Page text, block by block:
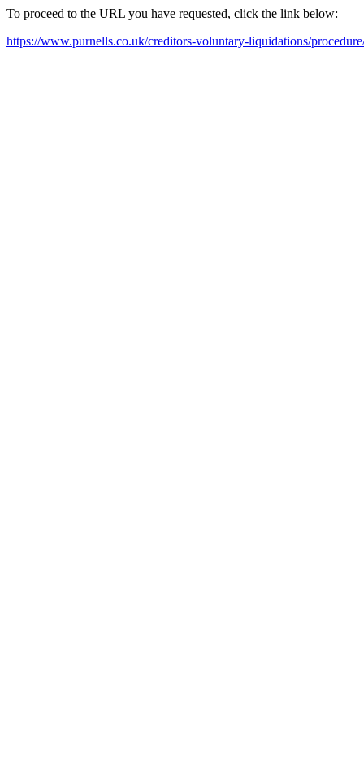
To proceed to the URL you have requested, click the link below:
https://www.purnells.co.uk/creditors-voluntary-liquidations/